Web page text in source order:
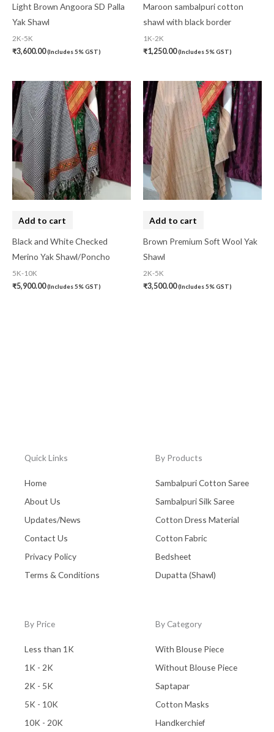
Light Brown Angoora SD Palla
Yak Shawl
2K-5K
₹3,600.00(Includes 5% GST)
Maroon sambalpuri cotton
shawl with black border
1K-2K
₹1,250.00(Includes 5% GST)
Add to cart
Black and White Checked
Merino Yak Shawl/Poncho
5K-10K
₹5,900.00(Includes 5% GST)
Add to cart
Brown Premium Soft Wool Yak
Shawl
2K-5K
₹3,500.00(Includes 5% GST)
Quick Links
Home
About Us
Updates/News
Contact Us
Privacy Policy
Terms & Conditions
By Products
Sambalpuri Cotton Saree
Sambalpuri Silk Saree
Cotton Dress Material
Cotton Fabric
Bedsheet
Dupatta (Shawl)
By Price
Less than 1K
1K - 2K
2K - 5K
5K - 10K
10K - 20K
By Category
With Blouse Piece
Without Blouse Piece
Saptapar
Cotton Masks
Handkerchief